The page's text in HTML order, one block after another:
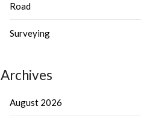
Road
Surveying
Archives
August 2026